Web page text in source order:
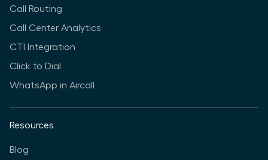
Call Routing
Call Center Analytics
CTI Integration
Click to Dial
WhatsApp in Aircall
Resources
Blog